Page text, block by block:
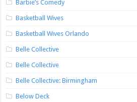
Barbie’s Comedy
Basketball Wives
Basketball Wives Orlando
Belle Collective
Belle Collective
Belle Collective: Birmingham
Below Deck